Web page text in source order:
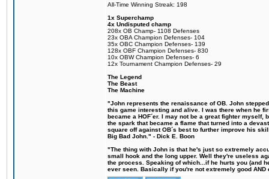
All-Time Winning Streak: 198
1x Superchamp
4x Undisputed champ
208x OB Champ- 1108 Defenses
23x OBA Champion Defenses- 104
35x OBC Champion Defenses- 139
128x OBF Champion Defenses- 830
10x OBW Champion Defenses- 6
12x Tournament Champion Defenses- 29
The Legend
The Beast
The Machine
"John represents the renaissance of OB. John
this game interesting and alive. I was there when he
became a HOF´er. I may not be a great fighter
the spark that became a flame that turned into a
square off against OB´s best to further improve his
Big Bad John." - Dick E. Boon
"The thing with John is that he's just so extremely
small hook and the long upper. Well they're useless
the process. Speaking of which...if he hurts you (and
ever seen. Basically if you're not extremely good